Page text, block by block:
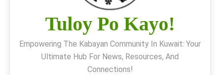
Tuloy Po Kayo!
Empowering The Kabayan Community In Kuwait: Your
Ultimate Hub For News, Resources, And
Connections!